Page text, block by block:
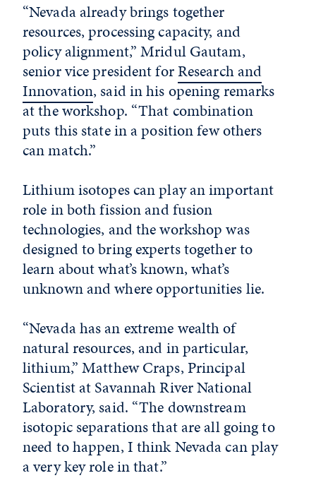
“Nevada already brings together
resources, processing capacity, and
policy alignment,” Mridul Gautam,
senior vice president forResearch and
Innovation, said in his opening remarks
at the workshop. “That combination
puts this state in a position few others
can match.”
Lithium isotopes can play an important
role in both fission and fusion
technologies, and the workshop was
designed to bring experts together to
learn about what’s known, what’s
unknown and where opportunities lie.
“Nevada has an extreme wealth of
natural resources, and in particular,
lithium,” Matthew Craps, Principal
Scientist at Savannah River National
Laboratory, said. “The downstream
isotopic separations that are all going to
need to happen, I think Nevada can play
a very key role in that.”